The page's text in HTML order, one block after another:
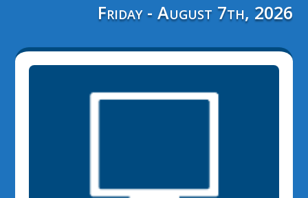
Friday - August 7th, 2026